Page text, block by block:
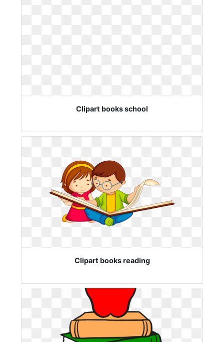
Clipart books school
Clipart books reading